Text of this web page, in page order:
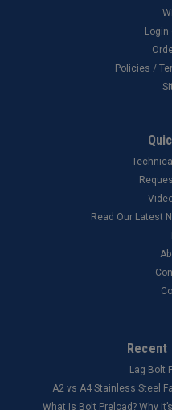
Login
Policies /
Read Our Latest
Recent
Lag Bolt
​A2 vs A4 Stainless Steel
What Is Bolt Preload? Why